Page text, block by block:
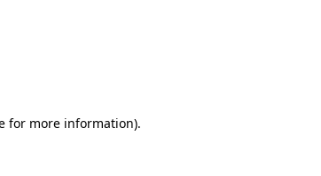
for more information).